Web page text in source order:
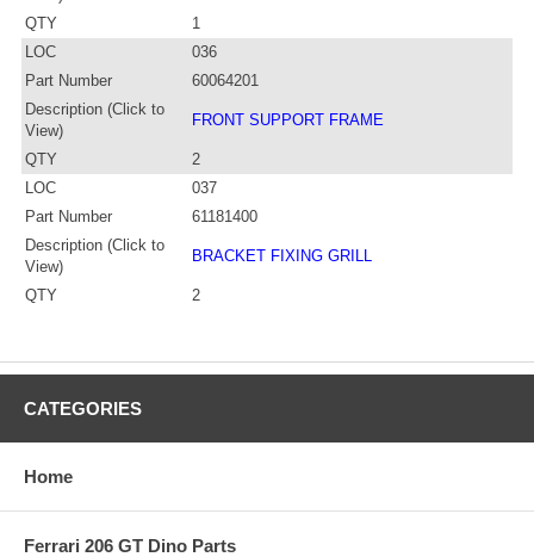
QTY
1
LOC
036
Part Number
60064201
Description (Click to
View)
FRONT SUPPORT FRAME
QTY
2
LOC
037
Part Number
61181400
Description (Click to
View)
BRACKET FIXING GRILL
QTY 2
CATEGORIES
Home
Ferrari 206 GT Dino Parts